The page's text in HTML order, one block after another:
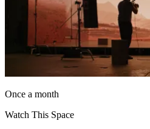
Once a month
Watch This Space